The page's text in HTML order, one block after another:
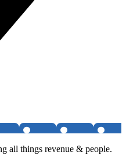
all things revenue & people.